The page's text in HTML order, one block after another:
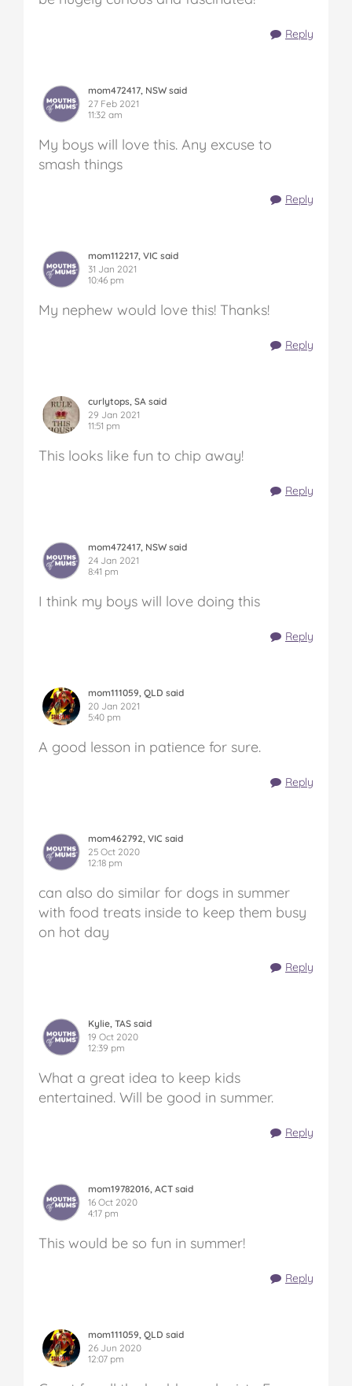
Reply
mom472417, NSW said
27 Feb 2021
11:32 am
My boys will love this. Any excuse to
smash things
Reply
mom112217, VIC said
31 Jan 2021
10:46 pm
My nephew would love this! Thanks!
Reply
curlytops, SA said
29 Jan 2021
11:51 pm
This looks like fun to chip away!
Reply
mom472417, NSW said
24 Jan 2021
8:41 pm
I think my boys will love doing this
Reply
mom111059, QLD said
20 Jan 2021
5:40 pm
A good lesson in patience for sure.
Reply
mom462792, VIC said
25 Oct 2020
12:18 pm
can also do similar for dogs in summer
with food treats inside to keep them busy
on hot day
Reply
Kylie, TAS said
19 Oct 2020
12:39 pm
What a great idea to keep kids
entertained. Will be good in summer.
Reply
mom19782016, ACT said
16 Oct 2020
4:17 pm
This would be so fun in summer!
Reply
mom111059, QLD said
26 Jun 2020
12:07 pm